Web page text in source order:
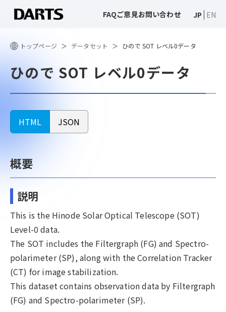
FAQご意見お問い合わせ JP EN
トップページ データセット ひので SOT レベル0データ
ひので SOT レベル0データ
HTML JSON
概要
説明
This is the Hinode Solar Optical Telescope (SOT)
Level-0 data.
The SOT includes the Filtergraph (FG) and Spectro-
polarimeter (SP), along with the Correlation Tracker
(CT) for image stabilization.
This dataset contains observation data by Filtergraph
(FG) and Spectro-polarimeter (SP).